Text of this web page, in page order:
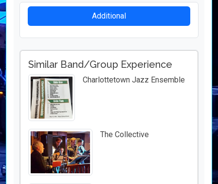
Additional
Similar Band/Group Experience
Charlottetown Jazz Ensemble
The Collective